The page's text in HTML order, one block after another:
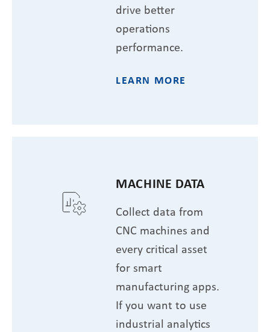
drive better
operations
performance.
LEARN MORE
MACHINE DATA
Collect data from
CNC machines and
every critical asset
for smart
manufacturing apps.
If you want to use
industrial analytics